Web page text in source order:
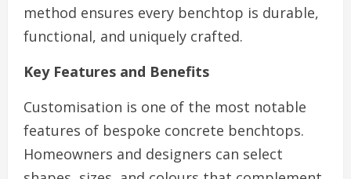
method ensures every benchtop is durable,
functional, and uniquely crafted.
Key Features and Benefits
Customisation is one of the most notable
features of bespoke concrete benchtops.
Homeowners and designers can select